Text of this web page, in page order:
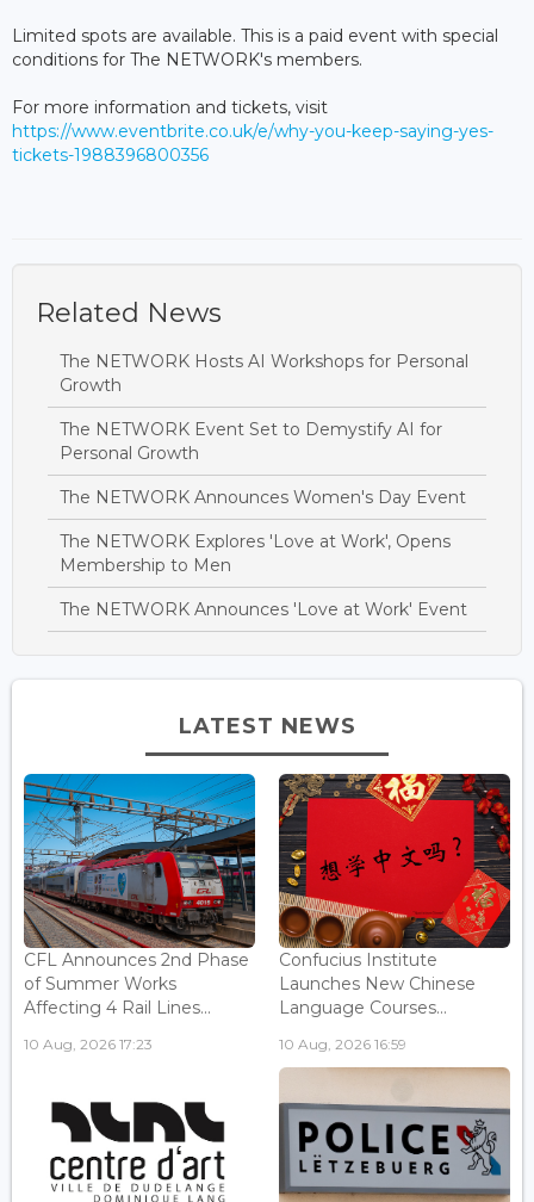
Limited spots are available. This is a paid event with special
conditions for The NETWORK's members.
For more information and tickets, visit
https://www.eventbrite.co.uk/e/why-you-keep-saying-yes-
tickets-1988396800356
Related News
The NETWORK Hosts AI Workshops for Personal
Growth
The NETWORK Event Set to Demystify AI for
Personal Growth
The NETWORK Announces Women's Day Event
The NETWORK Explores 'Love at Work', Opens
Membership to Men
The NETWORK Announces 'Love at Work' Event
LATEST NEWS
CFL Announces 2nd Phase
of Summer Works
Affecting 4 Rail Lines...
10 Aug, 2026 17:23
Confucius Institute
Launches New Chinese
Language Courses...
10 Aug, 2026 16:59